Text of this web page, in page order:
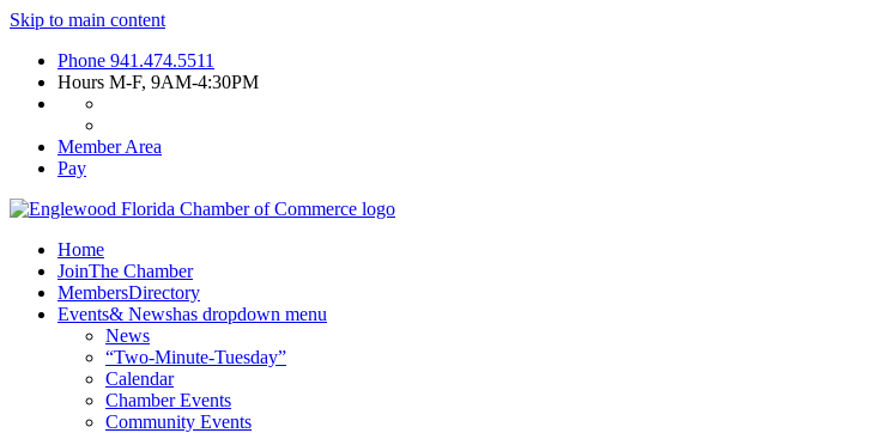
Skip to main content
Phone 941.474.5511
Hours M-F, 9AM-4:30PM
Member Area
Pay
Home
JoinThe Chamber
MembersDirectory
Events& Newshas dropdown menu
News
“Two-Minute-Tuesday”
Calendar
Chamber Events
Community Events